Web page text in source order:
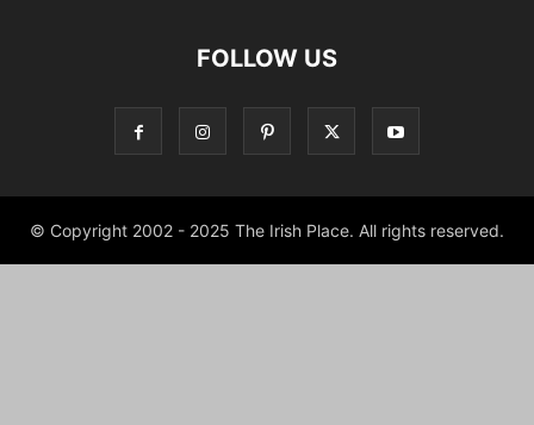
FOLLOW US
© Copyright 2002 - 2025 The Irish Place. All rights reserved.